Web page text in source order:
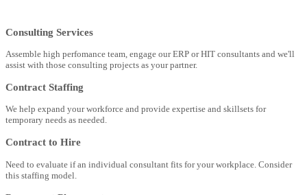
Consulting Services
Assemble high perfomance team, engage our ERP or HIT consultants and we'll
assist with those consulting projects as your partner.
Contract Staffing
We help expand your workforce and provide expertise and skillsets for
temporary needs as needed.
Contract to Hire
Need to evaluate if an individual consultant fits for your workplace. Consider
this staffing model.